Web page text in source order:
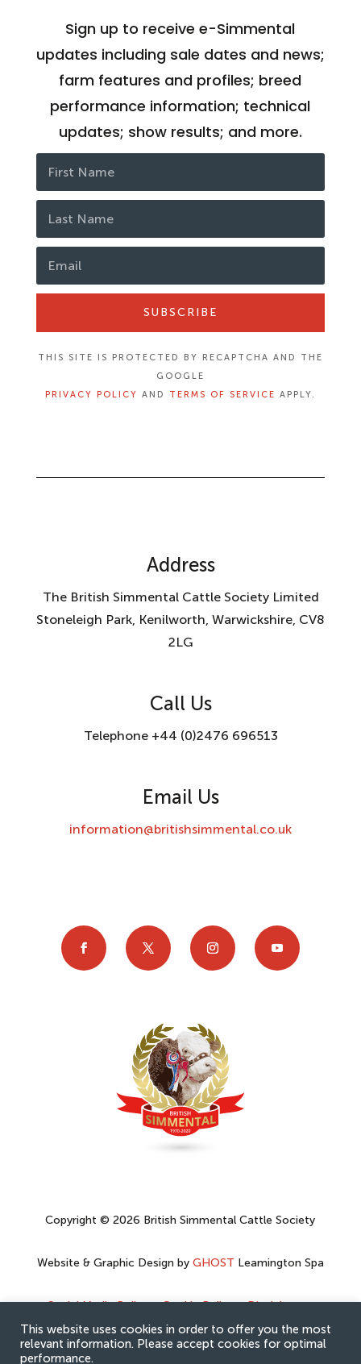
Sign up to receive e-Simmental
updates including sale dates and news;
farm features and profiles; breed
performance information; technical
updates; show results; and more.
SUBSCRIBE
THIS SITE IS PROTECTED BY RECAPTCHA AND THE
GOOGLE
PRIVACY POLICY AND TERMS OF SERVICE APPLY.
Address
The British Simmental Cattle Society Limited
Stoneleigh Park, Kenilworth, Warwickshire, CV8
2LG
Call Us
Telephone +44 (0)2476 696513
Email Us
information@britishsimmental.co.uk
Copyright © 2026 British Simmental Cattle Society
Website & Graphic Design by GHOST Leamington Spa
Social Media Policy–Cookie Policy–Disclaimer–
Privacy Policy
This website uses cookies in order to offer you the most
relevant information. Please accept cookies for optimal
performance.